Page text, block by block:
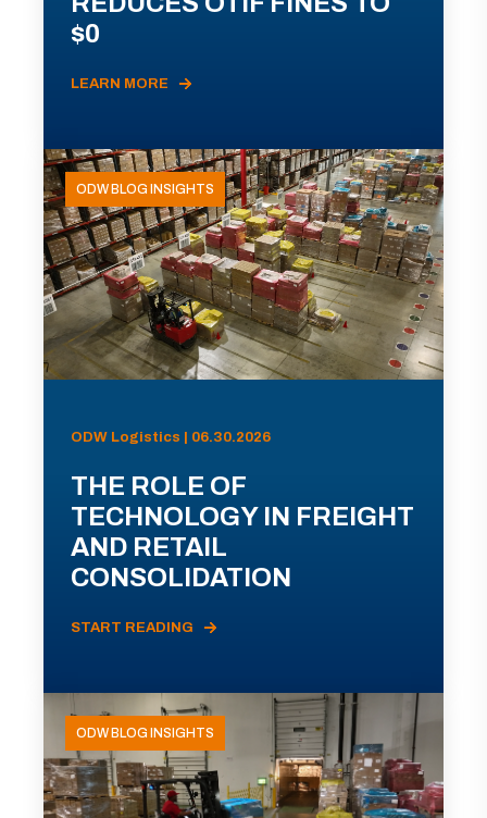
$0
LEARN MORE
ODW BLOG INSIGHTS
ODW Logistics | 06.30.2026
THE ROLE OF
TECHNOLOGY IN FREIGHT
AND RETAIL
CONSOLIDATION
START READING
ODW BLOG INSIGHTS